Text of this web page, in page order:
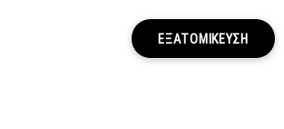
My M•A•C / SIGN IN ΕΞΑΤΟΜΙΚΕΥΣΗ